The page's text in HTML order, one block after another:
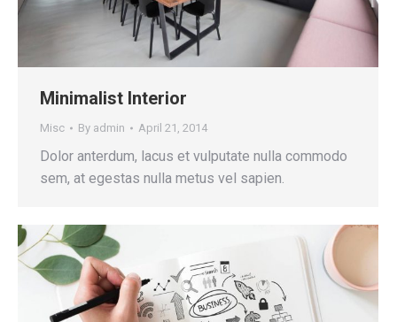
Minimalist Interior
Misc By admin April 21, 2014
Dolor anterdum, lacus et vulputate nulla commodo
sem, at egestas nulla metus vel sapien.